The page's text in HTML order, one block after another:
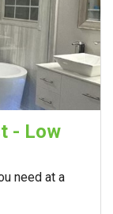
- Low
need at a